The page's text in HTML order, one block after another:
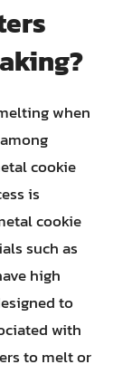
when
cookie
is
cookie
such as
high
to
with
to melt or